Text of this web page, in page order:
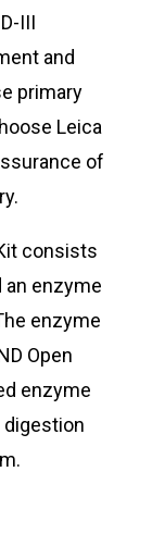
III
and
primary
Leica
of
consists
an enzyme
enzyme
Open
enzyme